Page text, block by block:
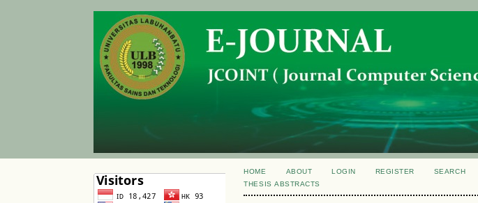
HOME ABOUT LOGIN REGISTER SEARCH
THESIS ABSTRACTS